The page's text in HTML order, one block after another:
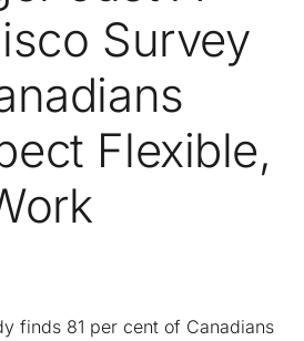
Survey
Flexible,
finds 81 per cent of Canadians